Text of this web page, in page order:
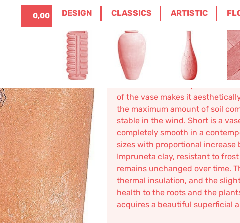
0,00
0 ITALIANO
DESIGN CLASSICS ARTISTIC
DESIGN/VASES / SHORT IMPRUNETA
Short
136,32 228,60 €
of the vase makes it
the maximum amount of soil
stable in the wind. Short is a
completely smooth in a
sizes with proportional increase
Impruneta clay, resistant to
remains unchanged over time.
thermal insulation, and the
health to the roots and the
acquires a beautiful superficial